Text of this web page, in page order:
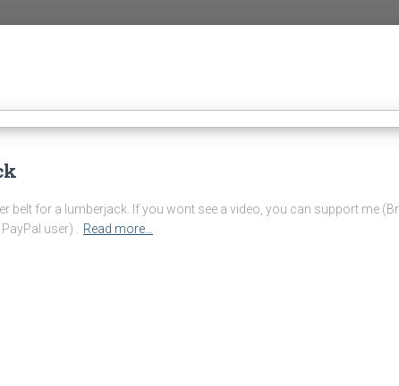
belt for a lumberjack. If you wont see a video, you can support me
user) . Read more…